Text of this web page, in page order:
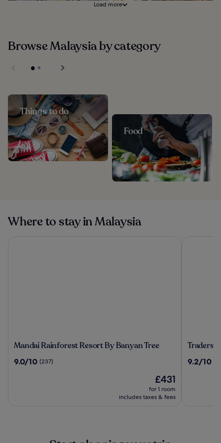
Load more
Browse Malaysia by category
Things to do
Food
Where to stay in Malaysia
Mandai
Resort
Mandai Rainforest Resort By Banyan Tree
9.0
9.0/10 (237)
The
price
is
£431
for 1 room
includes taxes & fees
Traders
Kuala
Traders
9.2
9.2/10